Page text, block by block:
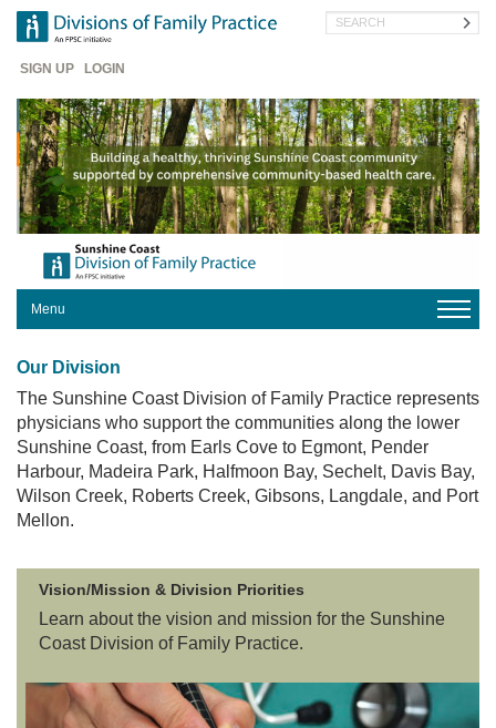
Skip
main
content
Header
SIGN UP LOGIN
Search
DIVISION
FOR
PHYSICIANS
FOR
PATIENTS
PCN
MOA
Our Division
The Sunshine Coast Division of Family Practice represents
physicians who support the communities along the lower
Sunshine Coast, from Earls Cove to Egmont, Pender
Harbour, Madeira Park, Halfmoon Bay, Sechelt, Davis Bay,
Wilson Creek, Roberts Creek, Gibsons, Langdale, and Port
Mellon.
Vision/Mission & Division Priorities
Learn about the vision and mission for the Sunshine
Coast Division of Family Practice.